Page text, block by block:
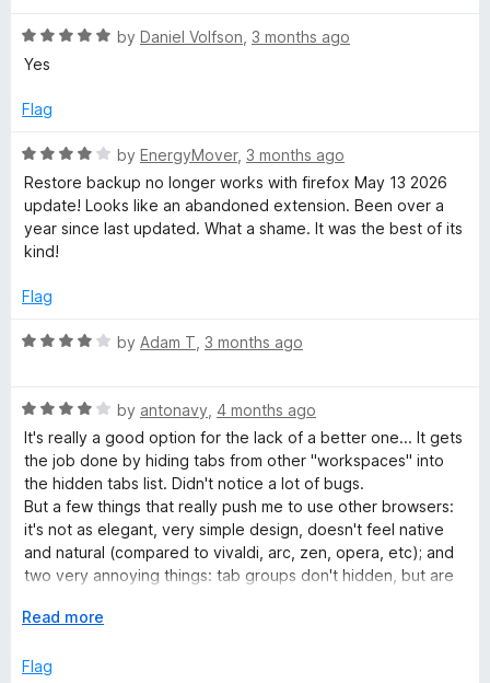
o
f
R
a
e
5
o
o
5
by Daniel Volfson 3 months ago
Yes
Flag
R
a
t
e
d
o
t
5
by EnergyMover, 3 months ago
Restore backup no longer works with firefox May 13 2026
update! Looks like an abandoned extension. Been over a
year since last updated. What a shame. It was the best of its
kind!
Flag
R
e
d
4
o
u
t
o
f
by Adam T 3 months ago
R
a
t
e
d
4
o
u
o
5
by antonavy 4 months ago
It's really a good option for the lack of a better one... It gets
the job done by hiding tabs from other "workspaces" into
the hidden tabs list. Didn't notice a lot of bugs.
But a few things that really push me to use other browsers:
it's not as elegant, very simple design, doesn't feel native
and natural (compared to vivaldi, arc, zen, opera, etc); and
two very annoying things: tab groups don't hidden, but are
immersion and the fact that it spawns a directory every
it up.
E
p
Read more
Flag